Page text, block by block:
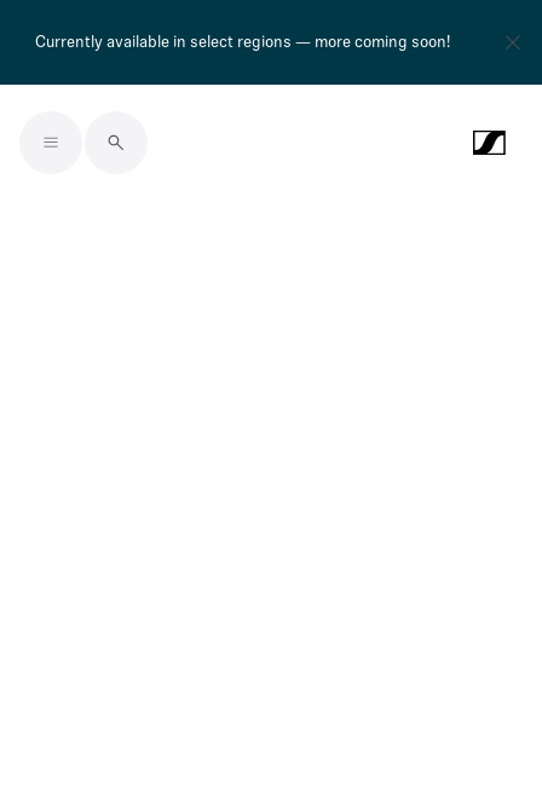
Currently available in select regions — more coming soon!